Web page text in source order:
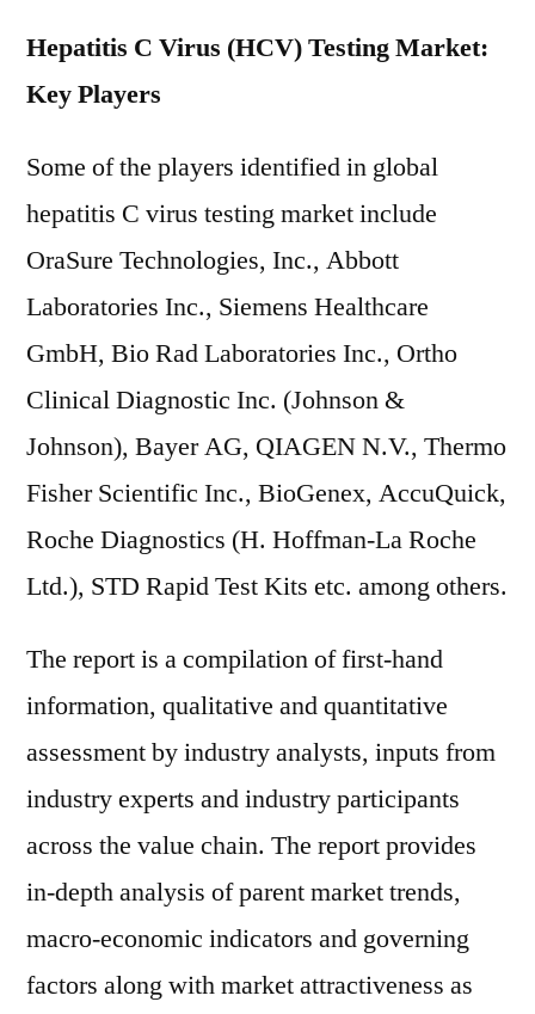
Hepatitis C Virus (HCV) Testing Market:
Key Players
Some of the players identified in global
hepatitis C virus testing market include
OraSure Technologies, Inc., Abbott
Laboratories Inc., Siemens Healthcare
GmbH, Bio Rad Laboratories Inc., Ortho
Clinical Diagnostic Inc. (Johnson &
Johnson), Bayer AG, QIAGEN N.V., Thermo
Fisher Scientific Inc., BioGenex, AccuQuick,
Roche Diagnostics (H. Hoffman-La Roche
Ltd.), STD Rapid Test Kits etc. among others.
The report is a compilation of first-hand
information, qualitative and quantitative
assessment by industry analysts, inputs from
industry experts and industry participants
across the value chain. The report provides
in-depth analysis of parent market trends,
macro-economic indicators and governing
factors along with market attractiveness as